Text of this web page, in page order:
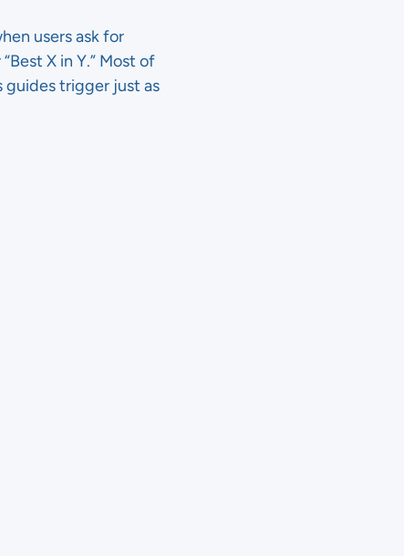
users ask for
X in Y.” Most of
guides trigger just as